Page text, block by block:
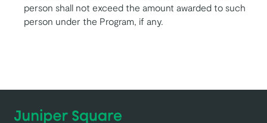
person shall not exceed the amount awarded to such
person under the Program, if any.